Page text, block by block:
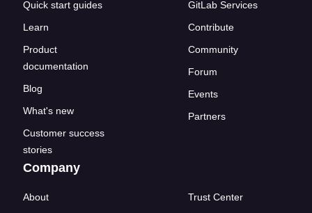
Quick start guides
Learn
Product
documentation
Blog
What's new
Customer success
stories
GitLab Services
Contribute
Community
Forum
Events
Partners
Company
About
Trust Center